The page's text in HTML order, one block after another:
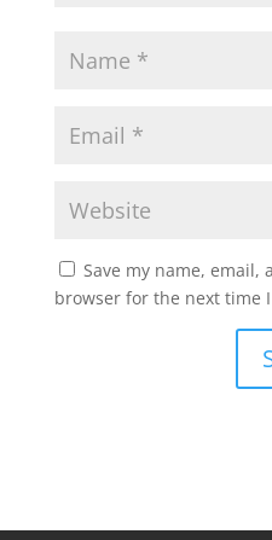
Save my name, email,
browser for the next time